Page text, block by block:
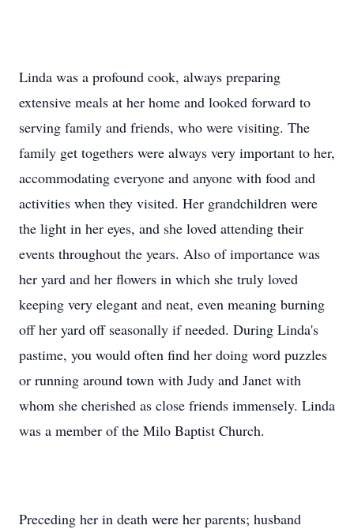
Linda was a profound cook, always preparing
extensive meals at her home and looked forward to
serving family and friends, who were visiting. The
family get togethers were always very important to her,
accommodating everyone and anyone with food and
activities when they visited. Her grandchildren were
the light in her eyes, and she loved attending their
events throughout the years. Also of importance was
her yard and her flowers in which she truly loved
keeping very elegant and neat, even meaning burning
off her yard off seasonally if needed. During Linda's
pastime, you would often find her doing word puzzles
or running around town with Judy and Janet with
whom she cherished as close friends immensely. Linda
was a member of the Milo Baptist Church.
Preceding her in death were her parents; husband